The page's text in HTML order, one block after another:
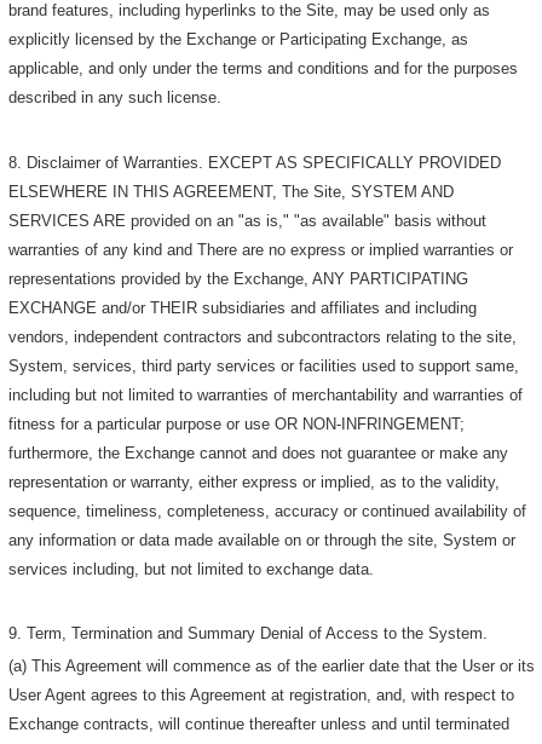
brand features, including hyperlinks to the Site, may be used only as
explicitly licensed by the Exchange or Participating Exchange, as
applicable, and only under the terms and conditions and for the purposes
described in any such license.
8. Disclaimer of Warranties. EXCEPT AS SPECIFICALLY PROVIDED
ELSEWHERE IN THIS AGREEMENT, The Site, SYSTEM AND
SERVICES ARE provided on an "as is," "as available" basis without
warranties of any kind and There are no express or implied warranties or
representations provided by the Exchange, ANY PARTICIPATING
EXCHANGE and/or THEIR subsidiaries and affiliates and including
vendors, independent contractors and subcontractors relating to the site,
System, services, third party services or facilities used to support same,
including but not limited to warranties of merchantability and warranties of
fitness for a particular purpose or use OR NON-INFRINGEMENT;
furthermore, the Exchange cannot and does not guarantee or make any
representation or warranty, either express or implied, as to the validity,
sequence, timeliness, completeness, accuracy or continued availability of
any information or data made available on or through the site, System or
services including, but not limited to exchange data.
9. Term, Termination and Summary Denial of Access to the System.
(a) This Agreement will commence as of the earlier date that the User or its
User Agent agrees to this Agreement at registration, and, with respect to
Exchange contracts, will continue thereafter unless and until terminated